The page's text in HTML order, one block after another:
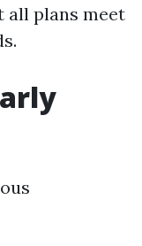
all plans meet